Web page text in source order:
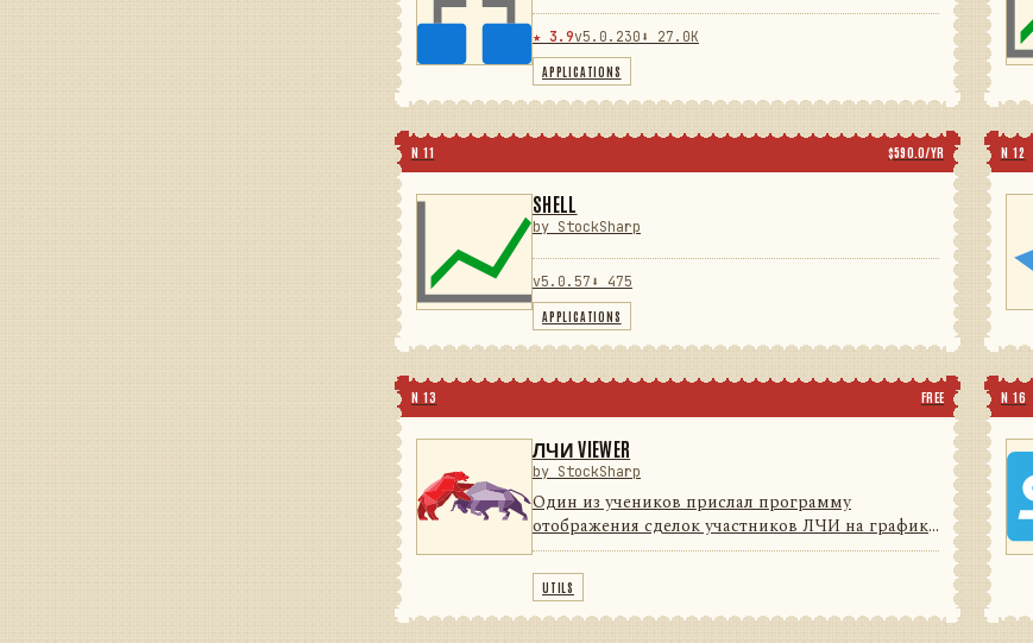
★ 3.9v5.0.230 ⬇ 27.0K
APPLICATIONS
N 11 $590.0/YR
SHELL
by StockSharp
v5.0.57 ⬇ 475
APPLICATIONS
N 12
N 13 FREE
ЛЧИ VIEWER
by StockSharp
Один из учеников прислал программу
отображения сделок участников ЛЧИ на графике
(для поиска Грааля) с индикаторами. Мы решили
с согласия автора довести программу до
потребительского уровня (красивые ...
UTILS
N 16